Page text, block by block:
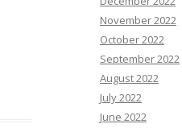
November 2022
October 2022
September 2022
August 2022
July 2022
June 2022